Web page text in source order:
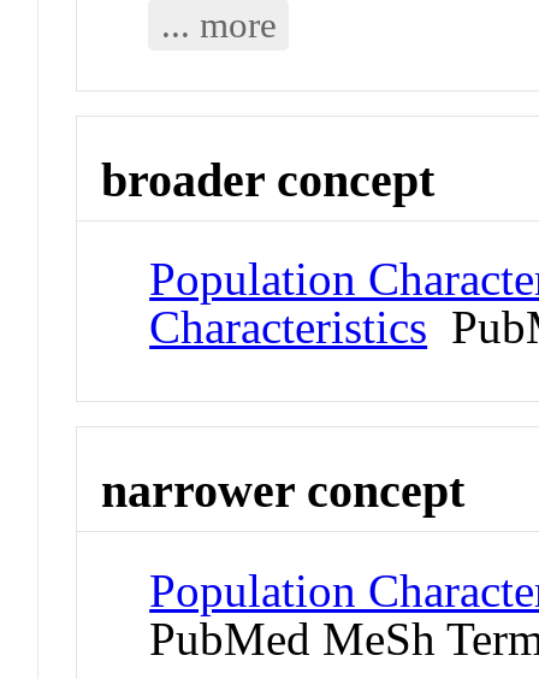
... more
broader concept
Population
Characteristics
narrower concept
Population
PubMed MeSh